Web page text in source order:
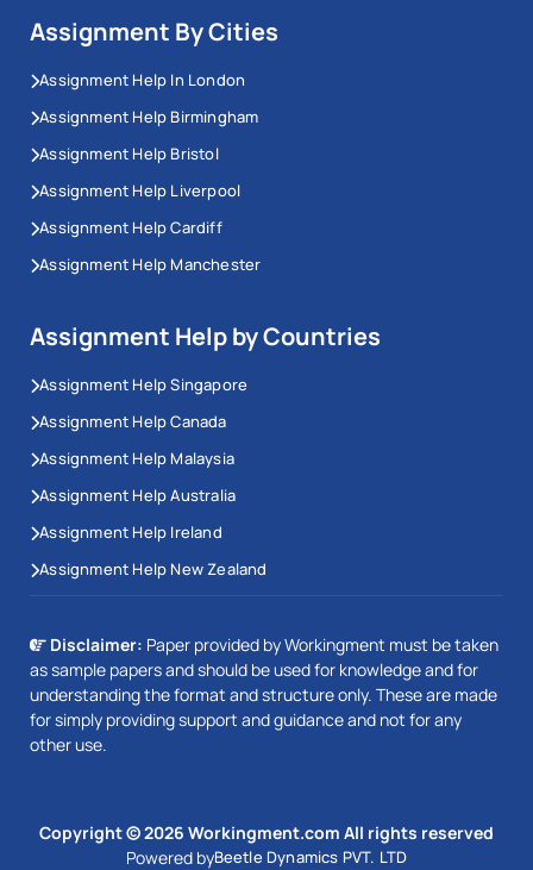
Assignment By Cities
Assignment Help In London
Assignment Help Birmingham
Assignment Help Bristol
Assignment Help Liverpool
Assignment Help Cardiff
Assignment Help Manchester
Assignment Help by Countries
Assignment Help Singapore
Assignment Help Canada
Assignment Help Malaysia
Assignment Help Australia
Assignment Help Ireland
Assignment Help New Zealand
Disclaimer: Paper provided by Workingment must be taken
as sample papers and should be used for knowledge and for
understanding the format and structure only. These are made
for simply providing support and guidance and not for any
other use.
Copyright © 2026 Workingment.com All rights reserved
Powered byBeetle Dynamics PVT. LTD